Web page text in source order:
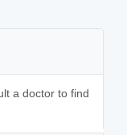
a doctor to find